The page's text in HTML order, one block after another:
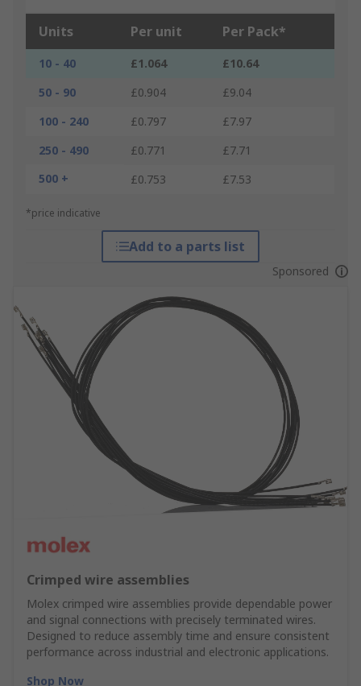
Units Per unit Per Pack*
10 - 40 £1.064
£10.64
50 - 90
£0.904
£9.04
100 - 240
£0.797
£7.97
250 - 490
£0.771
£7.71
500 +
£0.753 £7.53
*price indicative
Add to a parts list
Sponsored
Crimped wire assemblies
Molex crimped wire assemblies provide dependable power
and signal connections with precisely terminated wires.
Designed to reduce assembly time and ensure consistent
performance across industrial and electronic applications.
Shop Now